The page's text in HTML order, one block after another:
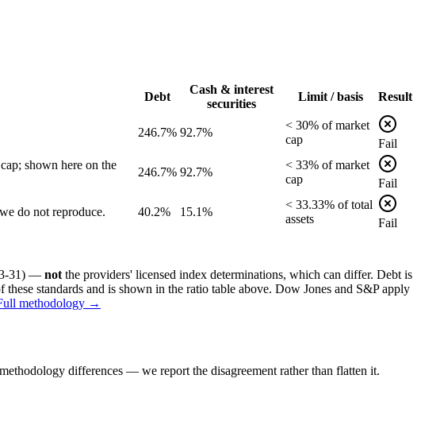
Debt
Cash & interest
securities
Limit / basis Result
246.7% 92.7%
< 30% ofmarket
cap
Fail
shown here on the
246.7% 92.7%
< 33% ofmarket
cap
Fail
do not reproduce. 40.2% 15.1%
< 33.33% oftotal
assets
Fail
31) — not the providers' licensed index determinations, which can differ. Debt is
standards and is shown in the ratio table above. Dow Jones and S&P apply
methodology →
differences — we report the disagreement rather than flatten it.